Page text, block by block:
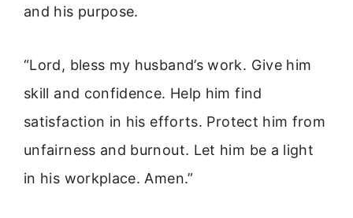
and his purpose.
“Lord, bless my husband’s work. Give him
skill and confidence. Help him find
satisfaction in his efforts. Protect him from
unfairness and burnout. Let him be a light
in his workplace. Amen.”